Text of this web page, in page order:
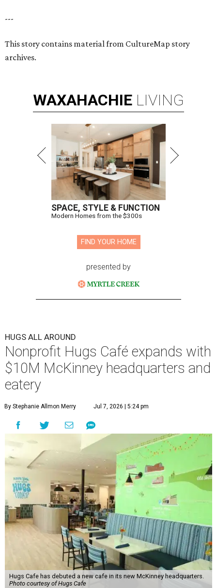
---
This story contains material from CultureMap story
archives.
WAXAHACHIE LIVING
SPACE, STYLE & FUNCTION
Modern Homes from the $300s
FIND YOUR HOME
presented by
HUGS ALL AROUND
Nonprofit Hugs Café expands with
$10M McKinney headquarters and
eatery
By Stephanie Allmon Merry Jul 7, 2026 | 5:24 pm
Hugs Cafe has debuted a new cafe in its new McKinney headquarters.
Photo courtesy of Hugs Cafe